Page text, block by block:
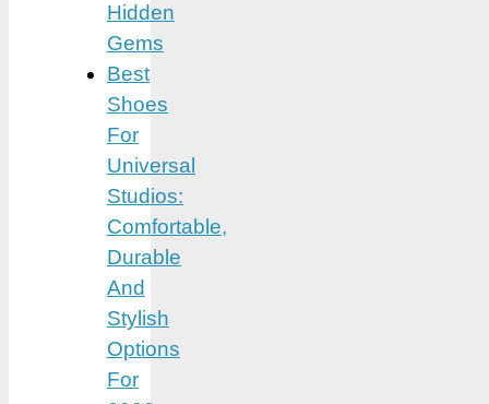
Hidden
Gems
Best
Shoes
For
Universal
Studios:
Comfortable,
Durable
And
Stylish
Options
For